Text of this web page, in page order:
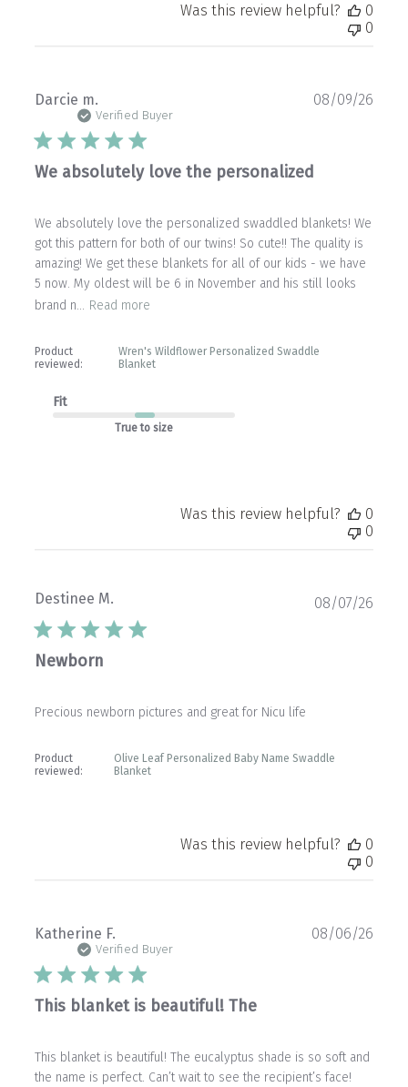
Was this review helpful?
0
0
Darcie m.
Verified Buyer
We absolutely love the personalized
We absolutely love the personalized swaddled blankets! We
got this pattern for both of our twins! So cute!! The quality is
amazing! We get these blankets for all of our kids - we have
5 now. My oldest will be 6 in November and his still looks
brand n... Read more
Product
reviewed:
Wren's Wildflower Personalized Swaddle
Blanket
Fit
True to size
08/09/26
Was this review helpful?
0
0
Destinee M.
Newborn
Precious newborn pictures and great for Nicu life
Product
reviewed:
Olive Leaf Personalized Baby Name Swaddle
Blanket
08/07/26
Was this review helpful?
0
0
Katherine F.
Verified Buyer
This blanket is beautiful! The
This blanket is beautiful! The eucalyptus shade is so soft and
the name is perfect. Can’t wait to see the recipient’s face!
08/06/26